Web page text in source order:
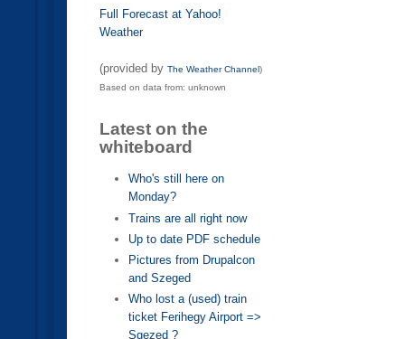
Full Forecast at Yahoo!
Weather
(provided by The Weather Channel)
Based on data from: unknown
Latest on the
whiteboard
Who's still here on
Monday?
Trains are all right now
Up to date PDF schedule
Pictures from Drupalcon
and Szeged
Who lost a (used) train
ticket Ferihegy Airport =>
Sgezed ?